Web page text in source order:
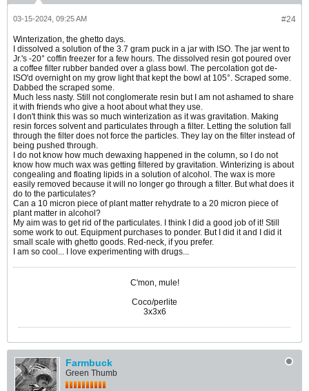
#24
03-15-2024, 09:25 AM
Winterization, the ghetto days.
I dissolved a solution of the 3.7 gram puck in a jar with ISO. The jar went to
Jr.'s -20° coffin freezer for a few hours. The dissolved resin got poured over
a coffee filter rubber banded over a glass bowl. The percolation got de-
ISO'd overnight on my grow light that kept the bowl at 105°. Scraped some.
Dabbed the scraped some.
Much less nasty. Still not conglomerate resin but I am not ashamed to share
it with friends who give a hoot about what they use.
I don't think this was so much winterization as it was gravitation. Making
resin forces solvent and particulates through a filter. Letting the solution fall
through the filter does not force the particles. They lay on the filter instead of
being pushed through.
I do not know how much dewaxing happened in the column, so I do not
know how much wax was getting filtered by gravitation. Winterizing is about
congealing and floating lipids in a solution of alcohol. The wax is more
easily removed because it will no longer go through a filter. But what does it
do to the particulates?
Can a 10 micron piece of plant matter rehydrate to a 20 micron piece of
plant matter in alcohol?
My aim was to get rid of the particulates. I think I did a good job of it! Still
some work to out. Equipment purchases to ponder. But I did it and I did it
small scale with ghetto goods. Red-neck, if you prefer.
I am so cool... I love experimenting with drugs...
C'mon, mule!
Coco/perlite
3x3x6
Farmbuck
Green Thumb